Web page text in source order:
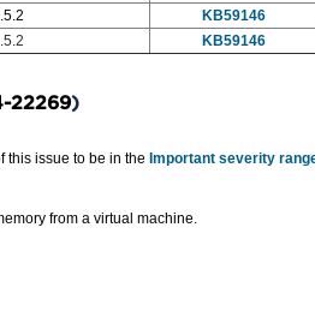
KB59146
KB59146
22269)
this issue to be in the Important severity
from a virtual machine.